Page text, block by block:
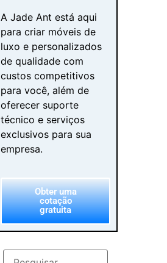
A Jade Ant está aqui
para criar móveis de
luxo e personalizados
de qualidade com
custos competitivos
para você, além de
oferecer suporte
técnico e serviços
exclusivos para sua
empresa.
Obter uma
cotação
gratuita